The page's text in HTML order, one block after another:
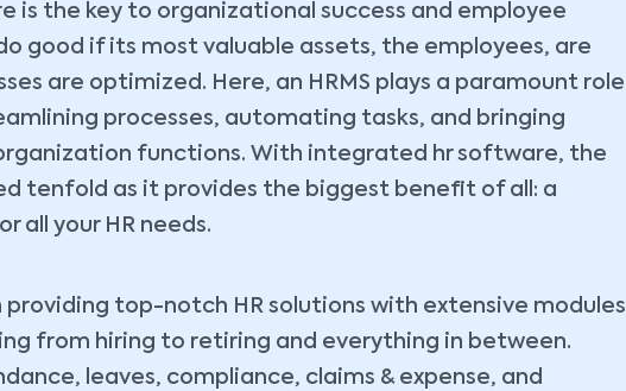
is the key to organizational success and employee
good if its most valuable assets, the employees, are
are optimized. Here, an HRMS plays a paramount role
processes, automating tasks, and bringing
functions. With integrated hr software, the
tenfold as it provides the biggest benefit of all: a
your HR needs.
providing top-notch HR solutions with extensive modules
from hiring to retiring and everything in between.
leaves, compliance, claims & expense, and